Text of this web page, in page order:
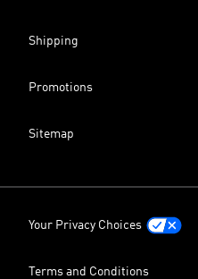
Shipping
Promotions
Sitemap
Your Privacy Choices
Terms and Conditions